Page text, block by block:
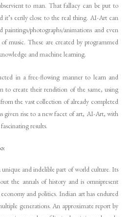
to man. That fallacy can be put to
it’s eerily close to the real thing. AI-Art can
paintings/photographs/animations and even
music. These are created by programmed
and machine learning.
in a free-flowing manner to learn and
to create their rendition of the same, using
the vast collection of already completed
given rise to a new facet of art, AI-Art, with
results.
and indelible part of world culture. Its
the annals of history and is omnipresent
and politics. Indian art has endured
generations. An approximate report by